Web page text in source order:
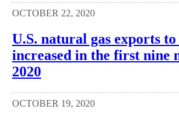
OCTOBER 22, 2020
U.S. natural gas exports
increased in the first nine
2020
OCTOBER 19, 2020